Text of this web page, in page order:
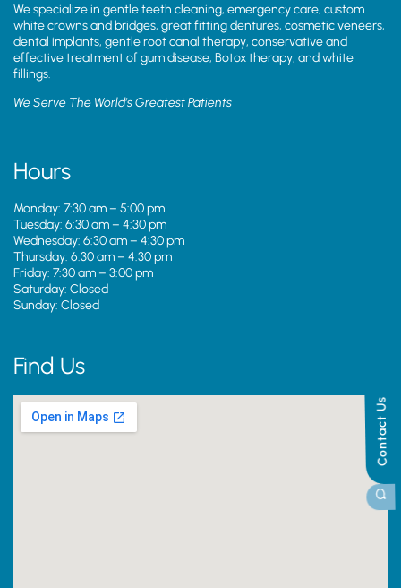
Contact Us
We specialize in gentle teeth cleaning, emergency care, custom
white crowns and bridges, great fitting dentures, cosmetic veneers,
dental implants, gentle root canal therapy, conservative and
effective treatment of gum disease, Botox therapy, and white
fillings.
We Serve The World’s Greatest Patients
Hours
Monday: 7:30 am – 5:00 pm
Tuesday: 6:30 am – 4:30 pm
Wednesday: 6:30 am – 4:30 pm
Thursday: 6:30 am – 4:30 pm
Friday: 7:30 am – 3:00 pm
Saturday: Closed
Sunday: Closed
Find Us